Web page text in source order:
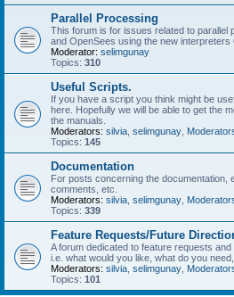
Parallel Processing
This forum is for issues related to parallel
and OpenSees using the new
Moderator: selimgunay
Topics: 310
Useful Scripts.
If you have a script you think might be
here. Hopefully we will be able to get the
the manuals.
Moderators: silvia selimgunay
Topics: 145
Documentation
For posts concerning the documentation,
comments, etc.
Moderators: silvia selimgunay
Topics: 339
Feature Requests/Future
A forum dedicated to feature requests
i.e. what would you like, what do you
Moderators: silvia selimgunay
Topics: 101